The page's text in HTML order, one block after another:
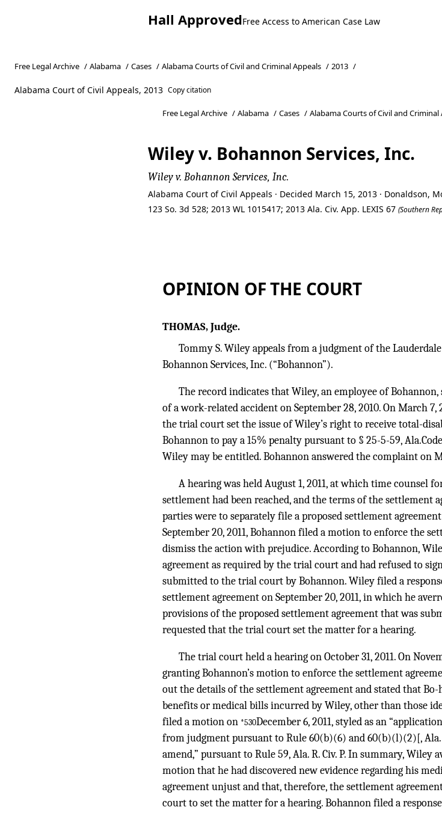
Hall ApprovedFree Access to American Case Law
Free Legal Archive / Alabama / Cases / Alabama Courts of Civil and Criminal Appeals / 2013 /
Alabama Court of Civil Appeals, 2013 Copy citation
Free Legal Archive / Alabama / Cases / Alabama Courts of Civil and Criminal
Wiley v. Bohannon Services, Inc.
Wiley v. Bohannon Services, Inc.
Alabama Court of Civil Appeals · Decided March 15, 2013 · Donaldson,
123 So. 3d 528; 2013 WL 1015417; 2013 Ala. Civ. App. LEXIS 67 (Southern
OPINION OF THE COURT
THOMAS, Judge.
Tommy S. Wiley appeals from a judgment of the
Bohannon Services, Inc. (“Bohannon”).
The record indicates that Wiley, an employee of
of a work-related accident on September 28, 2010. On March
the trial court set the issue of Wiley’s right to receive total-
Bohannon to pay a 15% penalty pursuant to § 25-5-59,
Wiley may be entitled. Bohannon answered the complaint on
A hearing was held August 1, 2011, at which time
settlement had been reached, and the terms of the settlement
parties were to separately file a proposed settlement
September 20, 2011, Bohannon filed a motion to enforce the
dismiss the action with prejudice. According to Bohannon,
agreement as required by the trial court and had refused to
submitted to the trial court by Bohannon. Wiley filed a
settlement agreement on September 20, 2011, in which he
provisions of the proposed settlement agreement that was
requested that the trial court set the matter for a hearing.
The trial court held a hearing on October 31, 2011. On
granting Bohannon’s motion to enforce the settlement
out the details of the settlement agreement and stated that
benefits or medical bills incurred by Wiley, other than those
filed a motion on *530December 6, 2011, styled as an
from judgment pursuant to Rule 60(b)(6) and 60(b)(l)(2)[, Ala.
amend,” pursuant to Rule 59, Ala. R. Civ. P. In summary, Wiley
motion that he had discovered new evidence regarding his
agreement unjust and that, therefore, the settlement
court to set the matter for a hearing. Bohannon filed a